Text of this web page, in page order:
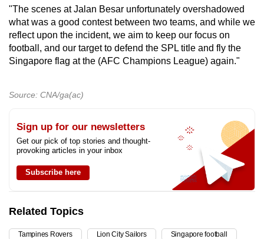
"The scenes at Jalan Besar unfortunately overshadowed
what was a good contest between two teams, and while we
reflect upon the incident, we aim to keep our focus on
football, and our target to defend the SPL title and fly the
Singapore flag at the (AFC Champions League) again."
Source: CNA/ga(ac)
Sign up for our newsletters
Get our pick of top stories and thought-
provoking articles in your inbox
Subscribe here
Related Topics
Tampines Rovers Lion City Sailors Singapore football